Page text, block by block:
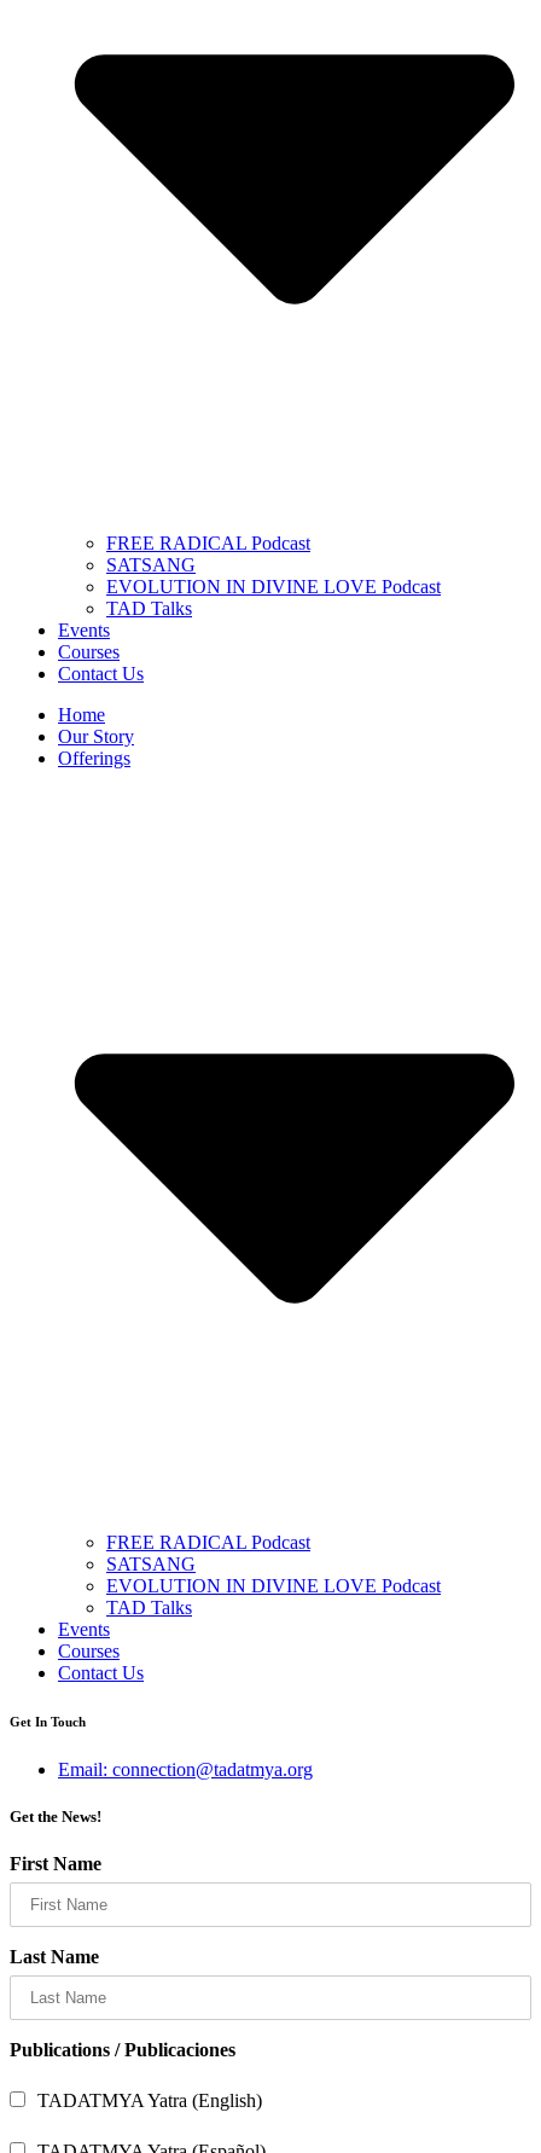
FREE RADICAL Podcast
SATSANG
EVOLUTION IN DIVINE LOVE Podcast
TAD Talks
Events
Courses
Contact Us
Home
Our Story
Offerings
FREE RADICAL Podcast
SATSANG
EVOLUTION IN DIVINE LOVE Podcast
TAD Talks
Events
Courses
Contact Us
Get In Touch
Email: connection@tadatmya.org
Get the News!
First Name
Last Name
Publications / Publicaciones
TADATMYA Yatra (English)